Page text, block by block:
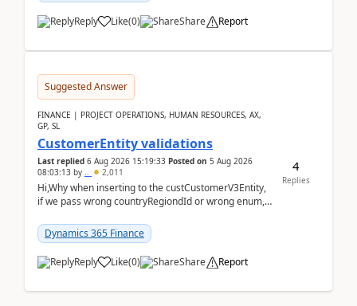
Reply Like(0) Share Report
Suggested Answer
FINANCE | PROJECT OPERATIONS, HUMAN RESOURCES, AX,
GP, SL
CustomerEntity validations
Last replied 6 Aug 2026 15:19:33 Posted on 5 Aug 2026
08:03:13 by .. 2,011
Hi,Why when inserting to the custCustomerV3Entity,
if we pass wrong countryRegiondId or wrong enum,
Dynamics 365 Finance
Reply Like(0) Share Report
4
Replies